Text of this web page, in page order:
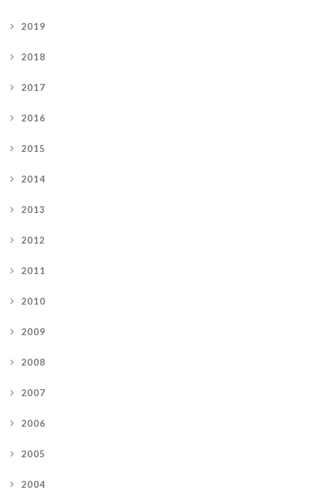
2019
2018
2017
2016
2015
2014
2013
2012
2011
2010
2009
2008
2007
2006
2005
2004